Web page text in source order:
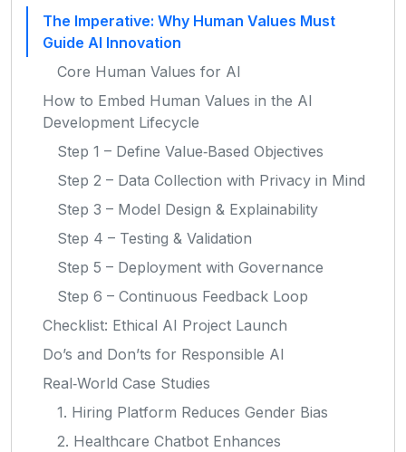
The Imperative: Why Human Values Must
Guide AI Innovation
Core Human Values for AI
How to Embed Human Values in the AI
Development Lifecycle
Step 1 – Define Value‑Based Objectives
Step 2 – Data Collection with Privacy in Mind
Step 3 – Model Design & Explainability
Step 4 – Testing & Validation
Step 5 – Deployment with Governance
Step 6 – Continuous Feedback Loop
Checklist: Ethical AI Project Launch
Do’s and Don’ts for Responsible AI
Real‑World Case Studies
1. Hiring Platform Reduces Gender Bias
2. Healthcare Chatbot Enhances